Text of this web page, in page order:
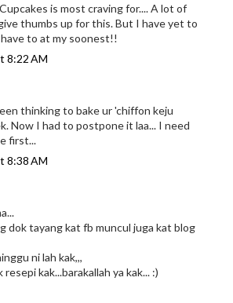
is most craving for.... A lot of
thumbs up for this. But I have yet to
have to at my soonest!!
8:22 AM
thinking to bake ur 'chiffon keju
Now I had to postpone it laa... I need
first...
8:38 AM
dok tayang kat fb muncul juga kat blog
ni lah kak,,,
resepi kak...barakallah ya kak... :)